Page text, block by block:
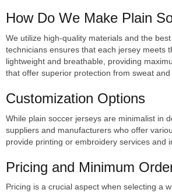
How Do We Make Plain
We utilize high-quality materials and the
technicians ensures that each jersey meets
lightweight and breathable, providing
that offer superior protection from sweat
Customization Options
While plain soccer jerseys are minimalist in
suppliers and manufacturers who offer
provide printing or embroidery services and
Pricing and Minimum
Pricing is a crucial aspect when selecting a